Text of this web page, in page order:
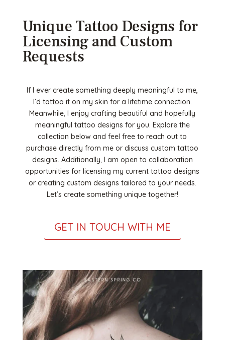
Unique Tattoo Designs for
Licensing and Custom
Requests
If I ever create something deeply meaningful to me,
I’d tattoo it on my skin for a lifetime connection.
Meanwhile, I enjoy crafting beautiful and hopefully
meaningful tattoo designs for you. Explore the
collection below and feel free to reach out to
purchase directly from me or discuss custom tattoo
designs. Additionally, I am open to collaboration
opportunities for licensing my current tattoo designs
or creating custom designs tailored to your needs.
Let’s create something unique together!
GET IN TOUCH WITH ME